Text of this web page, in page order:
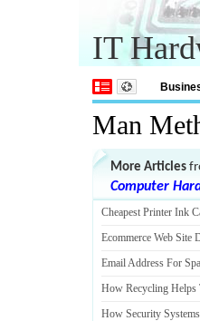
IT
Man
More Articles
Computer
Cheapest Printer Ink
Ecommerce Web Site
Email Address For
How Recycling Helps
How Security